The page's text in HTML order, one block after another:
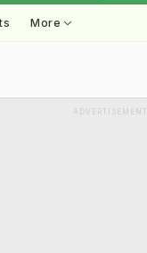
More
ADVERTISEMENT